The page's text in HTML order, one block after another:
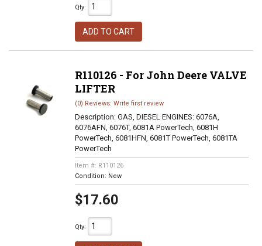
Qty:
ADD TO CART
R110126 - For John Deere VALVE
LIFTER
(0) Reviews: Write first review
Description: GAS, DIESEL ENGINES: 6076A,
6076AFN, 6076T, 6081A PowerTech, 6081H
PowerTech, 6081HFN, 6081T PowerTech, 6081TA
PowerTech
Item #: R110126
Condition: New
$17.60
Qty: